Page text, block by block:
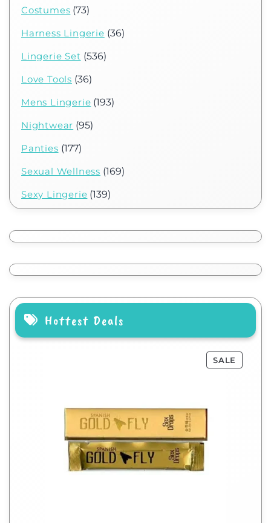
Costumes (73)
Harness Lingerie (36)
Lingerie Set (536)
Love Tools (36)
Mens Lingerie (193)
Nightwear (95)
Panties (177)
Sexual Wellness (169)
Sexy Lingerie (139)
Hottest Deals
SALE